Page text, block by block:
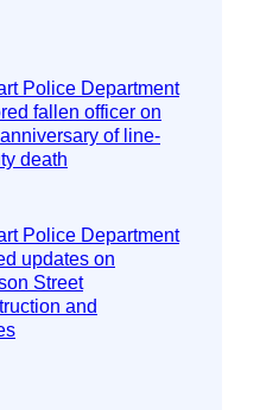
Police Department
fallen officer on
of line-
death
Police Department
updates on
Street
and